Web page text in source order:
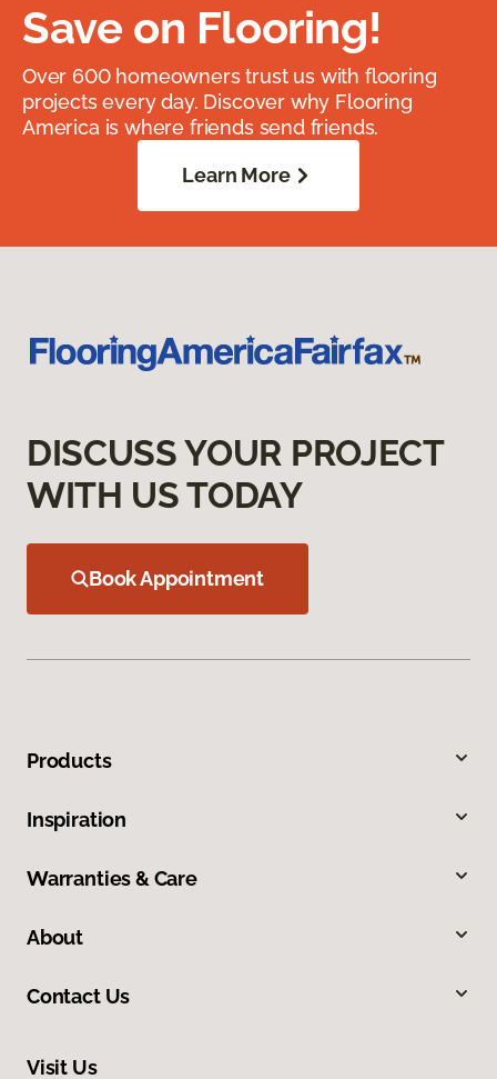
Save on Flooring!
Over 600 homeowners trust us with flooring
projects every day. Discover why Flooring
America is where friends send friends.
Learn More
DISCUSS YOUR PROJECT
WITH US TODAY
Book Appointment
Products
Inspiration
Warranties & Care
About
Contact Us
Visit Us